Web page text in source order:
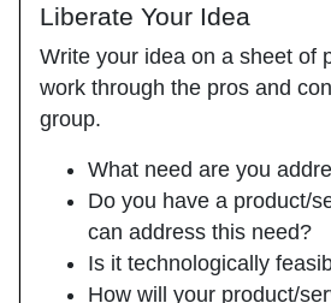
Liberate Your Idea
Write your idea on a sheet of
work through the pros and
group.
What need are you
Do you have a product/
can address this need?
Is it technologically
How will your product/